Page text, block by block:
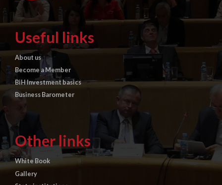
Useful links
About us
Become a Member
BiH Investment basics
Business Barometer
Other links
White Book
Gallery